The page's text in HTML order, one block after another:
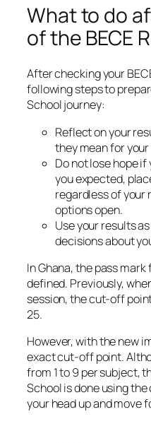
What to do
of the BECE
After checking your
following steps to
School journey:
Reflect on your
they mean for
Do not lose hope
you expected,
regardless of your
options open.
Use your results
decisions about
In Ghana, the pass
defined. Previously,
session, the cut-off
25.
However, with the new
exact cut-off point.
from 1 to 9 per subject,
School is done using the
your head up and move